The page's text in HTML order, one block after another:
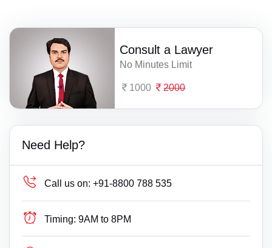
Consult a Lawyer
No Minutes Limit
1000 2000
Need Help?
Call us on: +91-8800 788 535
Timing: 9AM to 8PM